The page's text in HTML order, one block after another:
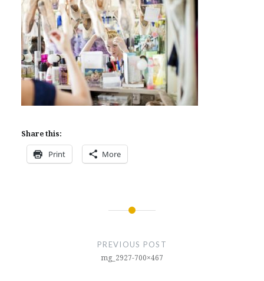
Share this:
Print More
PREVIOUS POST
mg_2927-700×467